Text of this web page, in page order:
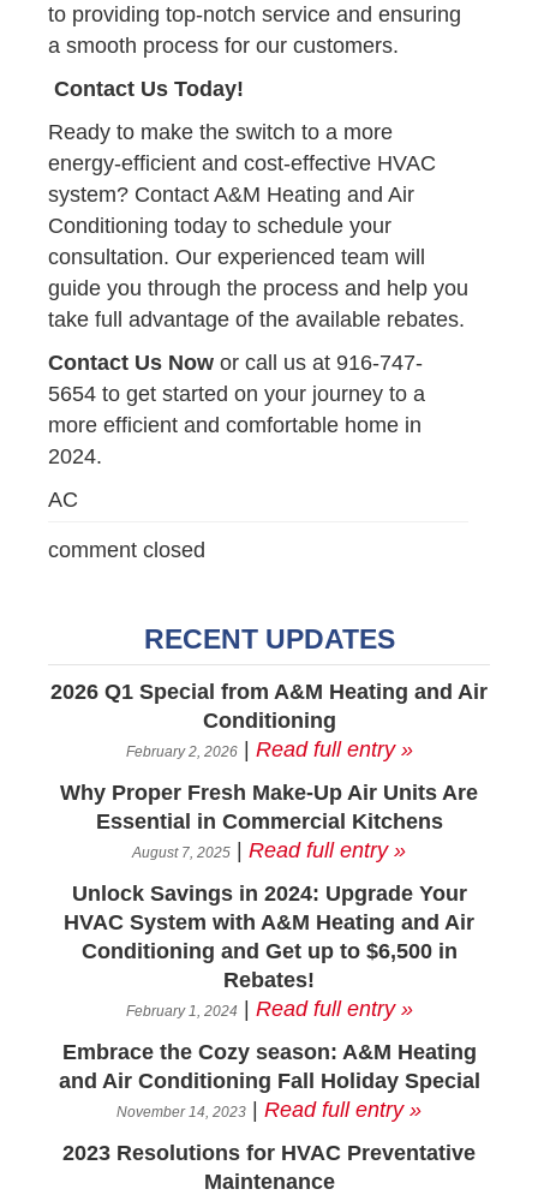
to providing top-notch service and ensuring
a smooth process for our customers.
Contact Us Today!
Ready to make the switch to a more
energy-efficient and cost-effective HVAC
system? Contact A&M Heating and Air
Conditioning today to schedule your
consultation. Our experienced team will
guide you through the process and help you
take full advantage of the available rebates.
Contact Us Now or call us at 916-747-
5654 to get started on your journey to a
more efficient and comfortable home in
2024.
AC
comment closed
RECENT UPDATES
2026 Q1 Special from A&M Heating and Air
Conditioning
February 2, 2026| Read full entry »
Why Proper Fresh Make-Up Air Units Are
Essential in Commercial Kitchens
August 7, 2025 | Read full entry »
Unlock Savings in 2024: Upgrade Your
HVAC System with A&M Heating and Air
Conditioning and Get up to $6,500 in
Rebates!
February 1, 2024 | Read full entry »
Embrace the Cozy season: A&M Heating
and Air Conditioning Fall Holiday Special
November 14, 2023 | Read full entry »
2023 Resolutions for HVAC Preventative
Maintenance